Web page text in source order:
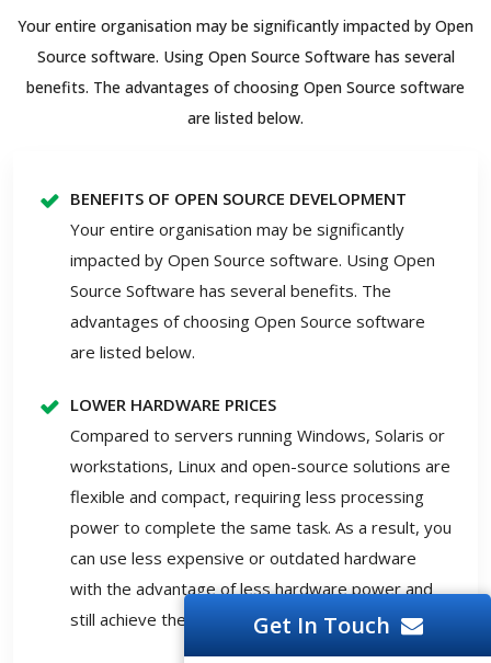
Your entire organisation may be significantly impacted by Open
Source software. Using Open Source Software has several
benefits. The advantages of choosing Open Source software
are listed below.
BENEFITS OF OPEN SOURCE DEVELOPMENT
Your entire organisation may be significantly
impacted by Open Source software. Using Open
Source Software has several benefits. The
advantages of choosing Open Source software
are listed below.
LOWER HARDWARE PRICES
Compared to servers running Windows, Solaris or
workstations, Linux and open-source solutions are
flexible and compact, requiring less processing
power to complete the same task. As a result, you
can use less expensive or outdated hardware
with the advantage of less hardware power and
still achieve the required outcomes.
Get In Touch